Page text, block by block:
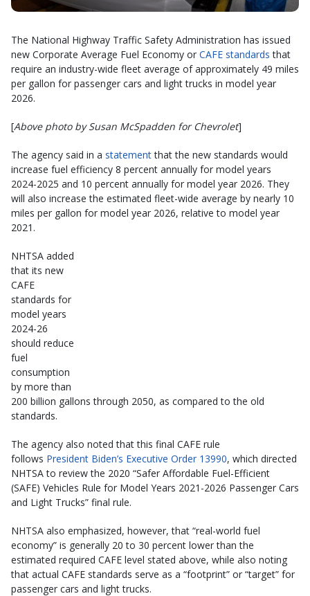
The National Highway Traffic Safety Administration has issued
new Corporate Average Fuel Economy or CAFE standards that
require an industry-wide fleet average of approximately 49 miles
per gallon for passenger cars and light trucks in model year
2026.
[Above photo by Susan McSpadden for Chevrolet]
The agency said in a statementthat the new standards would
increase fuel efficiency 8 percent annually for model years
2024-2025 and 10 percent annually for model year 2026. They
will also increase the estimated fleet-wide average by nearly 10
miles per gallon for model year 2026, relative to model year
2021.
NHTSA added
that its new
CAFE
standards for
model years
2024-26
should reduce
fuel
consumption
by more than
200 billion gallons through 2050, as compared to the old
standards.
The agency also noted that this final CAFE rule
follows President Biden’s Executive Order 13990, which directed
NHTSA to review the 2020 “Safer Affordable Fuel-Efficient
(SAFE) Vehicles Rule for Model Years 2021-2026 Passenger Cars
and Light Trucks” final rule.
NHTSA also emphasized, however, that “real-world fuel
economy” is generally 20 to 30 percent lower than the
estimated required CAFE level stated above, while also noting
that actual CAFE standards serve as a “footprint” or “target” for
passenger cars and light trucks.